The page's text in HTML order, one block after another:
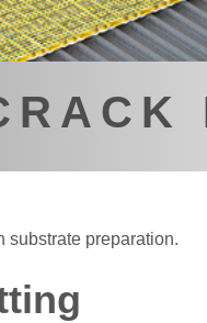
substrate preparation.